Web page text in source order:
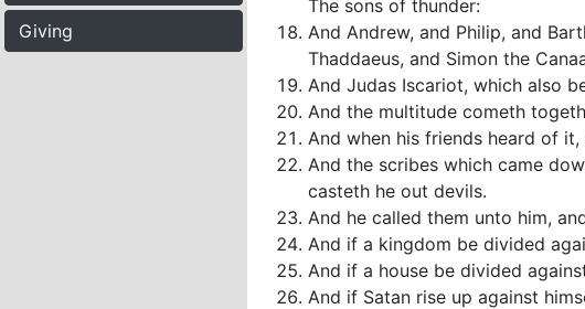
Giving
The sons of thunder:
And Andrew, and Philip, and
Thaddaeus, and Simon the
And Judas Iscariot, which also
And the multitude cometh
And when his friends heard of
And the scribes which came
casteth he out devils.
And he called them unto him,
And if a kingdom be divided
And if a house be divided
And if Satan rise up against